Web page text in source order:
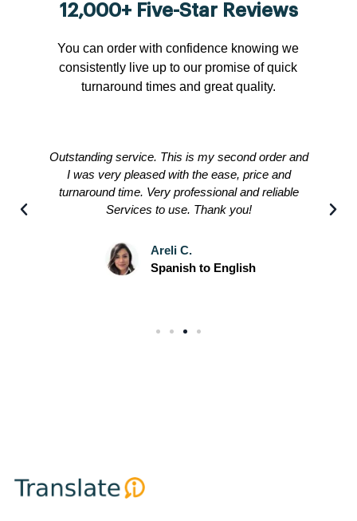
12,000+ Five-Star Reviews
You can order with confidence knowing we
consistently live up to our promise of quick
turnaround times and great quality.
Outstanding service. This is my second order and
I was very pleased with the ease, price and
turnaround time. Very professional and reliable
Services to use. Thank you!
Areli C.
Spanish to English